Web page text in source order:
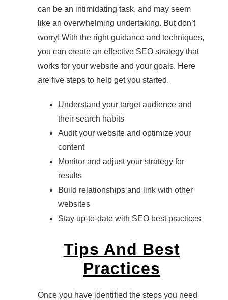
can be an intimidating task, and may seem
like an overwhelming undertaking. But don’t
worry! With the right guidance and techniques,
you can create an effective SEO strategy that
works for your website and your goals. Here
are five steps to help get you started.
Understand your target audience and
their search habits
Audit your website and optimize your
content
Monitor and adjust your strategy for
results
Build relationships and link with other
websites
Stay up-to-date with SEO best practices
Tips And Best
Practices
Once you have identified the steps you need